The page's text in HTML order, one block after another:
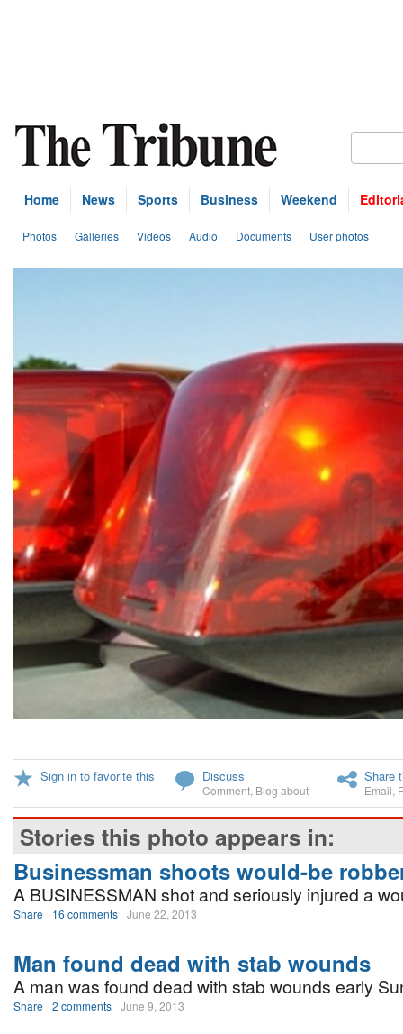
Home News Sports Business Weekend
Photos Galleries Videos Audio Documents User photos
Sign in to favorite this Discuss
Comment Blog about
Share
Email
Stories this photo appears in:
Businessman shoots would-be
A BUSINESSMAN shot and seriously injured a
Share 16 comments June 22, 2013
Man found dead with stab wounds
A man was found dead with stab wounds early
Share 2 comments June 9, 2013